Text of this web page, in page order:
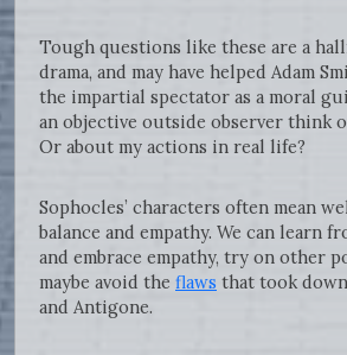
Tough questions like these are a
drama, and may have helped Adam
the impartial spectator as a moral
an objective outside observer think
Or about my actions in real life?
Sophocles’ characters often mean
balance and empathy. We can learn
and embrace empathy, try on other
maybe avoid the flaws that took
and Antigone.